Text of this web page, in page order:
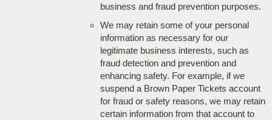
business and fraud prevention purposes.
We may retain some of your personal
information as necessary for our
legitimate business interests, such as
fraud detection and prevention and
enhancing safety. For example, if we
suspend a Brown Paper Tickets account
for fraud or safety reasons, we may retain
certain information from that account to